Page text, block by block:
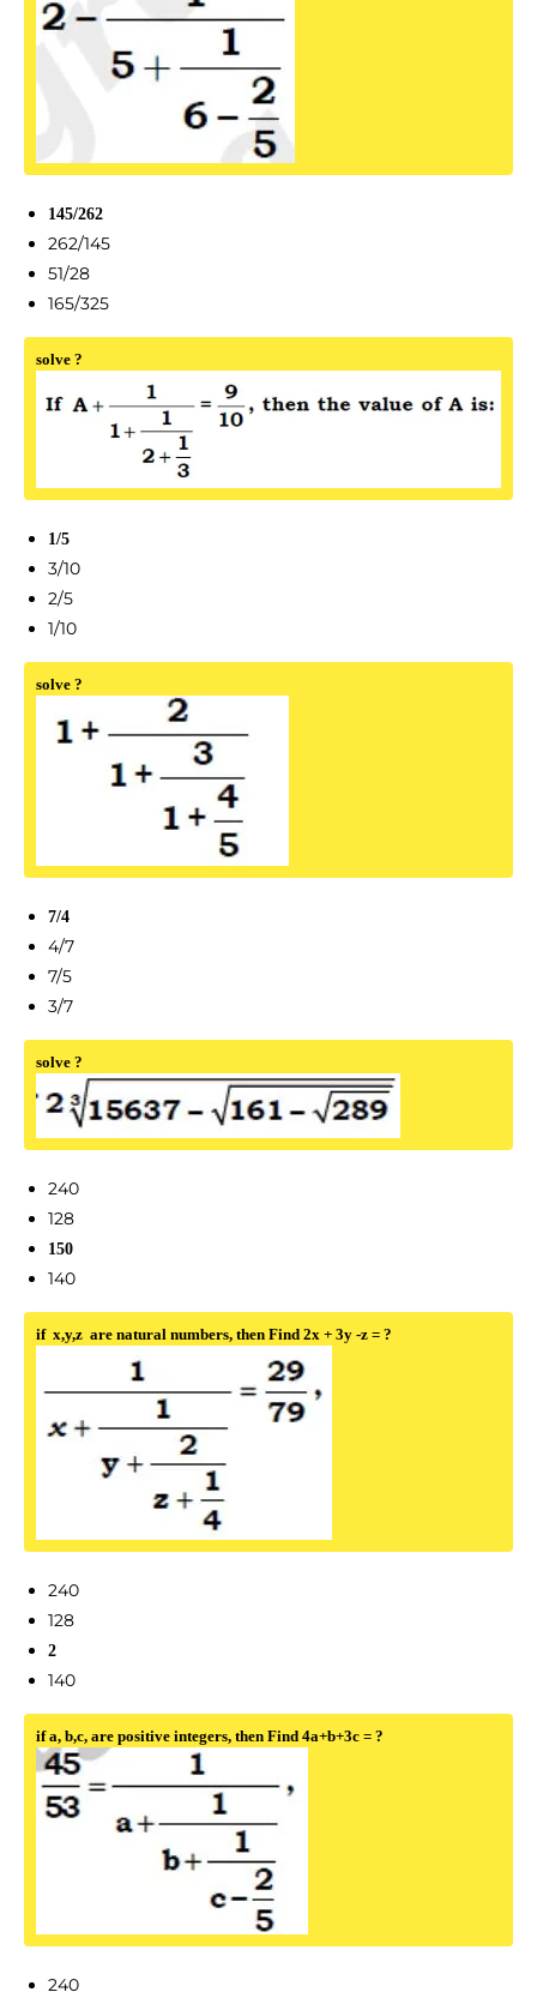
145/262
262/145
51/28
165/325
solve ?
1/5
3/10
2/5
1/10
solve ?
7/4
4/7
7/5
3/7
solve ?
240
128
150
140
if x,y,z are natural numbers, then Find 2x + 3y -z = ?
240
128
2
140
if a, b,c, are positive integers, then Find 4a+b+3c = ?
240